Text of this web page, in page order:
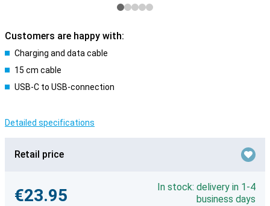
Customers are happy with:
Charging and data cable
15 cm cable
USB-C to USB-connection
Detailed specifications
Retail price
€23.95
In stock: delivery in 1-4
business days